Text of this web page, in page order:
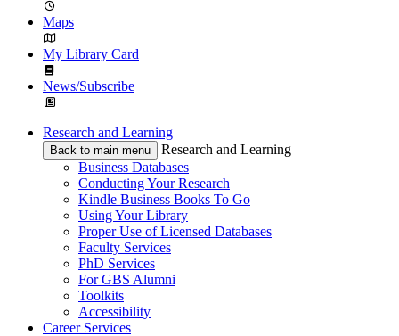
Maps
My Library Card
News/Subscribe
Research and Learning
Back to main menu
Research and Learning
Business Databases
Conducting Your Research
Kindle Business Books To Go
Using Your Library
Proper Use of Licensed Databases
Faculty Services
PhD Services
For GBS Alumni
Toolkits
Accessibility
Career Services